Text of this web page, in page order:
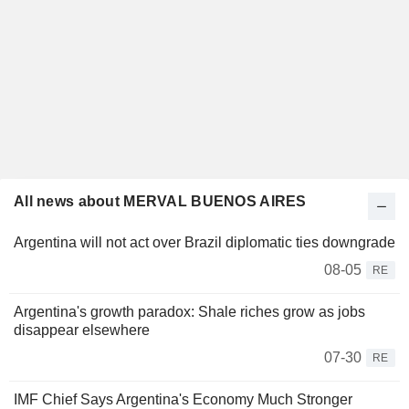
All news about MERVAL BUENOS AIRES
Argentina will not act over Brazil diplomatic ties downgrade
08-05
RE
Argentina's growth paradox: Shale riches grow as jobs
disappear elsewhere
07-30
RE
IMF Chief Says Argentina's Economy Much Stronger